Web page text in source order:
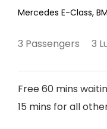
Mercedes E-Class,
3 Passengers 3
Free 60 mins
15 mins for all